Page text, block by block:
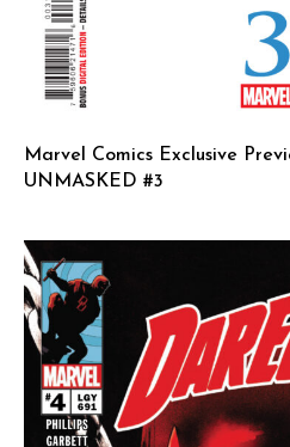
Marvel Comics Exclusive
UNMASKED #3